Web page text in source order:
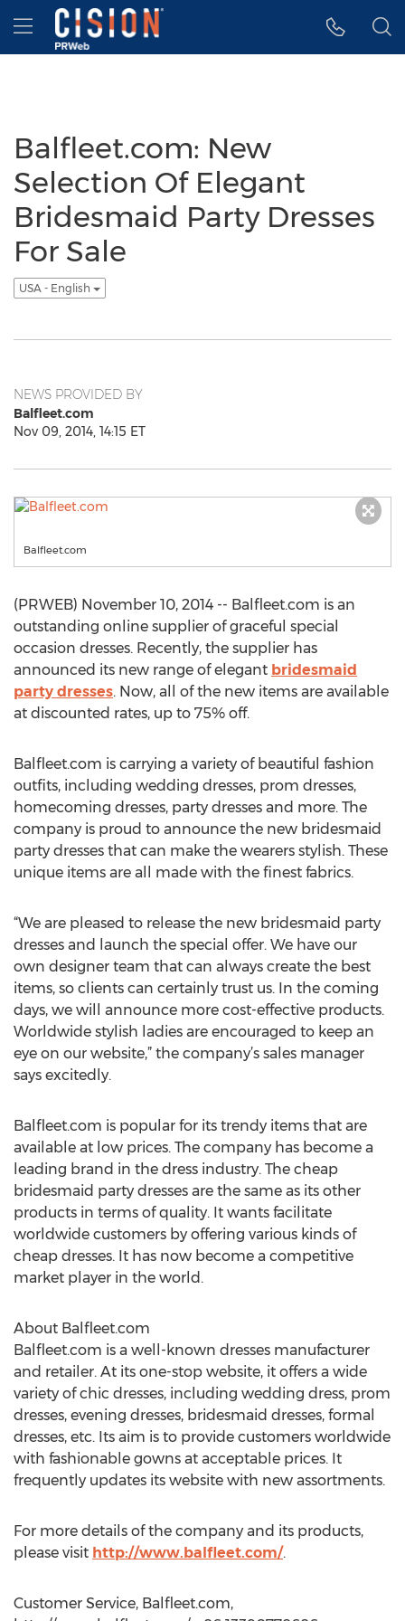
Accessibility Statement
Skip Navigation
Hamburger menu
Balfleet.com: New
Selection Of Elegant
Bridesmaid Party Dresses
For Sale
USA - English
NEWS PROVIDED BY
Balfleet.com
Nov 09, 2014, 14:15 ET
Balfleet.com
(PRWEB) November 10, 2014 -- Balfleet.com is an
outstanding online supplier of graceful special
occasion dresses. Recently, the supplier has
announced its new range of elegant bridesmaid
party dresses. Now, all of the new items are available
at discounted rates, up to 75% off.
Balfleet.com is carrying a variety of beautiful fashion
outfits, including wedding dresses, prom dresses,
homecoming dresses, party dresses and more. The
company is proud to announce the new bridesmaid
party dresses that can make the wearers stylish. These
unique items are all made with the finest fabrics.
“We are pleased to release the new bridesmaid party
dresses and launch the special offer. We have our
own designer team that can always create the best
items, so clients can certainly trust us. In the coming
days, we will announce more cost-effective products.
Worldwide stylish ladies are encouraged to keep an
eye on our website,” the company’s sales manager
says excitedly.
Balfleet.com is popular for its trendy items that are
available at low prices. The company has become a
leading brand in the dress industry. The cheap
bridesmaid party dresses are the same as its other
products in terms of quality. It wants facilitate
worldwide customers by offering various kinds of
cheap dresses. It has now become a competitive
market player in the world.
About Balfleet.com
Balfleet.com is a well-known dresses manufacturer
and retailer. At its one-stop website, it offers a wide
variety of chic dresses, including wedding dress, prom
dresses, evening dresses, bridesmaid dresses, formal
dresses, etc. Its aim is to provide customers worldwide
with fashionable gowns at acceptable prices. It
frequently updates its website with new assortments.
For more details of the company and its products,
please visit http://www.balfleet.com/.
Customer Service, Balfleet.com,